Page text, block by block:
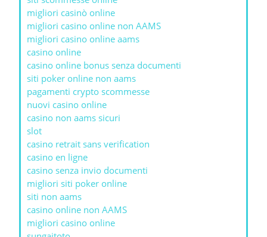
migliori casinò online
migliori casino online non AAMS
migliori casino online aams
casino online
casino online bonus senza documenti
siti poker online non aams
pagamenti crypto scommesse
nuovi casino online
casino non aams sicuri
slot
casino retrait sans verification
casino en ligne
casino senza invio documenti
migliori siti poker online
siti non aams
casino online non AAMS
migliori casino online